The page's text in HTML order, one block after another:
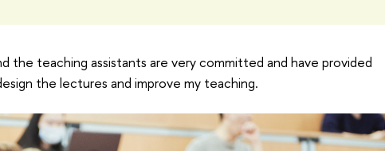
the teaching assistants are very committed and have provided
the lectures and improve my teaching.